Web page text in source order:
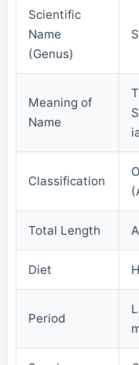
Scientific
Name
(Genus)
Meaning of
Name
Classification
Total Length
Diet
Period